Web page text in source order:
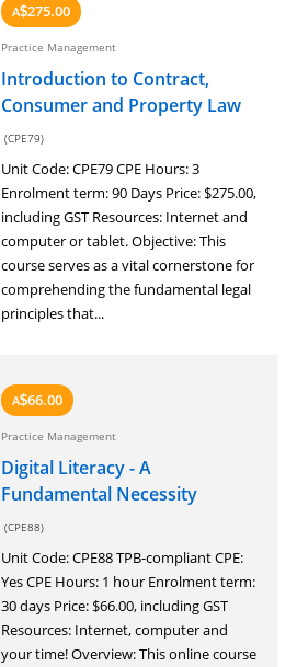
A$275.00
Practice Management
Introduction to Contract,
Consumer and Property Law
(CPE79)
Unit Code: CPE79 CPE Hours: 3
Enrolment term: 90 Days Price: $275.00,
including GST Resources: Internet and
computer or tablet. Objective: This
course serves as a vital cornerstone for
comprehending the fundamental legal
principles that...
A$66.00
Practice Management
Digital Literacy - A
Fundamental Necessity
(CPE88)
Unit Code: CPE88 TPB-compliant CPE:
Yes CPE Hours: 1 hour Enrolment term:
30 days Price: $66.00, including GST
Resources: Internet, computer and
your time! Overview: This online course